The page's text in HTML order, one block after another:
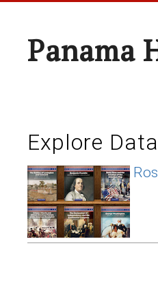
Panama
Explore